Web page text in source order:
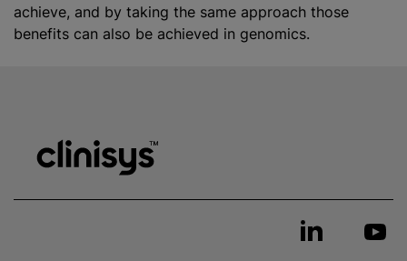
achieve, and by taking the same approach those
benefits can also be achieved in genomics.